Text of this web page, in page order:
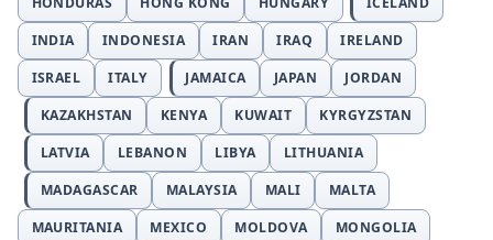
INDIA
INDONESIA IRAN IRAQ
IRELAND
ISRAEL
ITALY JAMAICA JAPAN
JORDAN
KAZAKHSTAN
KENYA KUWAIT
KYRGYZSTAN
LATVIA
LEBANON LIBYA
LITHUANIA
MADAGASCAR
MALAYSIA MALI
MALTA
MAURITANIA
MEXICO MOLDOVA
MONGOLIA